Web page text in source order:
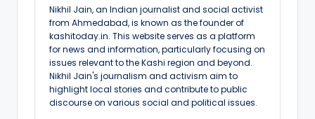
Nikhil Jain, an Indian journalist and social activist
from Ahmedabad, is known as the founder of
kashitoday.in. This website serves as a platform
for news and information, particularly focusing on
issues relevant to the Kashi region and beyond.
Nikhil Jain's journalism and activism aim to
highlight local stories and contribute to public
discourse on various social and political issues.